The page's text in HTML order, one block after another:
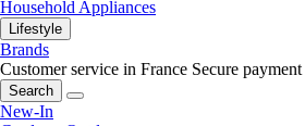
Household Appliances
Lifestyle
Brands
Customer service in France Secure payment
Search
New-In